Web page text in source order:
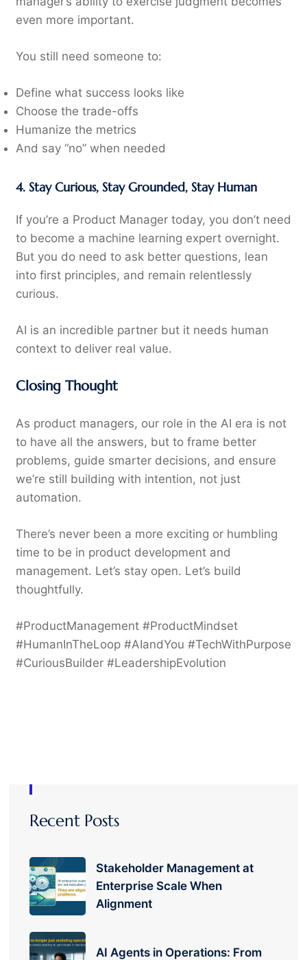
even more important.
You still need someone to:
Define what success looks like
Choose the trade-offs
Humanize the metrics
And say “no” when needed
4. Stay Curious, Stay Grounded, Stay Human
If you’re a Product Manager today, you don’t need
to become a machine learning expert overnight.
But you do need to ask better questions, lean
into first principles, and remain relentlessly
curious.
AI is an incredible partner but it needs human
context to deliver real value.
Closing Thought
As product managers, our role in the AI era is not
to have all the answers, but to frame better
problems, guide smarter decisions, and ensure
we’re still building with intention, not just
automation.
There’s never been a more exciting or humbling
time to be in product development and
management. Let’s stay open. Let’s build
thoughtfully.
#ProductManagement #ProductMindset
#HumanInTheLoop #AIandYou #TechWithPurpose
#CuriousBuilder #LeadershipEvolution
Recent Posts
Stakeholder Management at
Enterprise Scale When
Alignment
AI Agents in Operations: From